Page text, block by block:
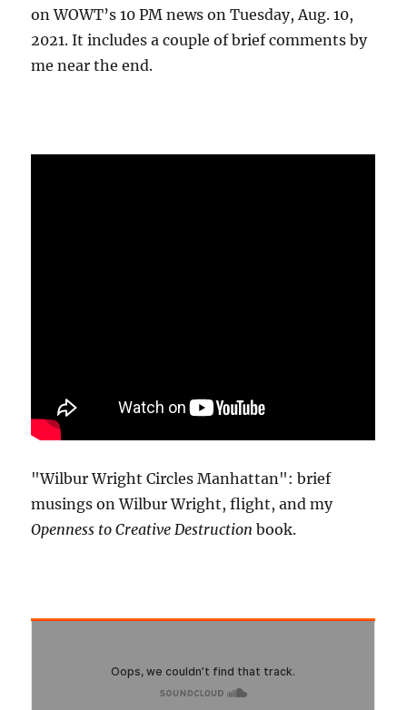
on WOWT’s 10 PM news on Tuesday, Aug. 10,
2021. It includes a couple of brief comments by
me near the end.
"Wilbur Wright Circles Manhattan": brief
musings on Wilbur Wright, flight, and my
Openness to Creative Destruction book.